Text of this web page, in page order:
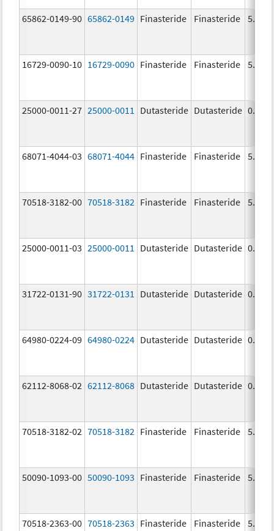
65862-0149-90 65862-0149 Finasteride Finasteride 5.0
16729-0090-10 16729-0090 Finasteride Finasteride 5.0
25000-0011-27 25000-0011 Dutasteride Dutasteride 0.5
68071-4044-03 68071-4044 Finasteride Finasteride 5.0
70518-3182-00 70518-3182 Finasteride Finasteride 5.0
25000-0011-03 25000-0011 Dutasteride Dutasteride 0.5
31722-0131-90 31722-0131 Dutasteride Dutasteride 0.5
64980-0224-09 64980-0224 Dutasteride Dutasteride 0.5
62112-8068-02 62112-8068 Dutasteride Dutasteride 0.5
70518-3182-02 70518-3182 Finasteride Finasteride 5.0
50090-1093-00 50090-1093 Finasteride Finasteride 5.0
70518-2363-00 70518-2363 Finasteride Finasteride 5.0